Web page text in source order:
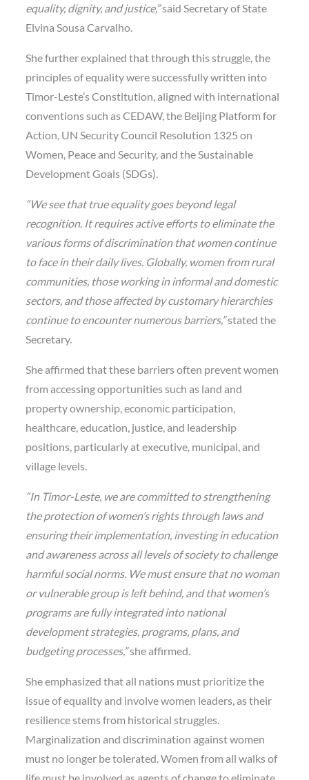
equality, dignity, and justice,”said Secretary of State
Elvina Sousa Carvalho.
She further explained that through this struggle, the
principles of equality were successfully written into
Timor-Leste’s Constitution, aligned with international
conventions such as CEDAW, the Beijing Platform for
Action, UN Security Council Resolution 1325 on
Women, Peace and Security, and the Sustainable
Development Goals (SDGs).
“We see that true equality goes beyond legal
recognition. It requires active efforts to eliminate the
various forms of discrimination that women continue
to face in their daily lives. Globally, women from rural
communities, those working in informal and domestic
sectors, and those affected by customary hierarchies
continue to encounter numerous barriers,”stated the
Secretary.
She affirmed that these barriers often prevent women
from accessing opportunities such as land and
property ownership, economic participation,
healthcare, education, justice, and leadership
positions, particularly at executive, municipal, and
village levels.
“In Timor-Leste, we are committed to strengthening
the protection of women’s rights through laws and
ensuring their implementation, investing in education
and awareness across all levels of society to challenge
harmful social norms. We must ensure that no woman
or vulnerable group is left behind, and that women’s
programs are fully integrated into national
development strategies, programs, plans, and
budgeting processes,”she affirmed.
She emphasized that all nations must prioritize the
issue of equality and involve women leaders, as their
resilience stems from historical struggles.
Marginalization and discrimination against women
must no longer be tolerated. Women from all walks of